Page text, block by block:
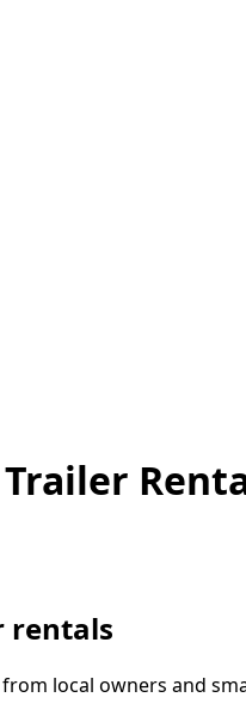
Trailer
rentals
local owners and